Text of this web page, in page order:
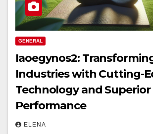
GENERAL
Iaoegynos2:
Industries with Cutting-
Technology and Superior
Performance
ELENA